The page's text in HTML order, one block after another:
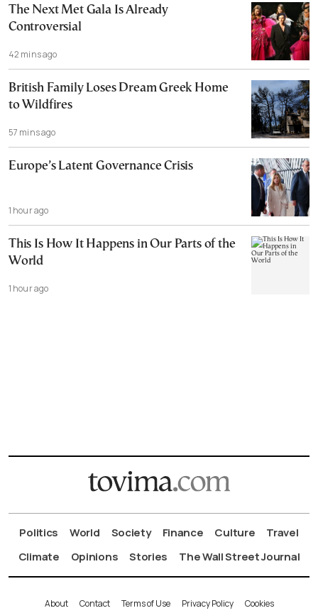
The Next Met Gala Is Already
Controversial
42 mins ago
British Family Loses Dream Greek Home
to Wildfires
57 mins ago
Europe’s Latent Governance Crisis
1 hour ago
This Is How It Happens in Our Parts of the
World
1 hour ago
Politics World Society Finance Culture
Travel
Climate
Opinions Stories The Wall Street Journal
About Contact Terms of Use Privacy Policy Cookies